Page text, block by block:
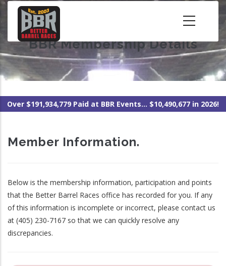
Skip
content BBR Membership Details
Over $191,934,779 Paid at BBR Events... $10,490,677 in 2026!
Member Information.
Below is the membership information, participation and points
that the Better Barrel Races office has recorded for you. If any
of this information is incomplete or incorrect, please contact us
at (405) 230-7167 so that we can quickly resolve any
discrepancies.